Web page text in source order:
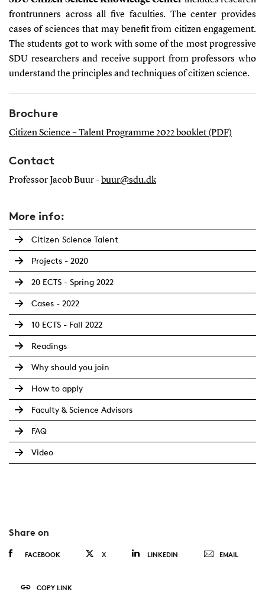
frontrunners across all five faculties. The center provides
cases of sciences that may benefit from citizen engagement.
The students got to work with some of the most progressive
SDU researchers and receive support from professors who
understand the principles and techniques of citizen science.
Brochure
Citizen Science – Talent Programme 2022 booklet (PDF)
Contact
Professor Jacob Buur - buur@sdu.dk
More info:
Citizen Science Talent
Projects - 2020
20 ECTS - Spring 2022
Cases - 2022
10 ECTS - Fall 2022
Readings
Why should you join
How to apply
Faculty & Science Advisors
FAQ
Video
Share on
FACEBOOK X LINKEDIN EMAIL
COPY LINK